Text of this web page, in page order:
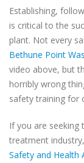
Establishing,
is critical to the
plant. Not every
Bethune Point
video above, but
horribly wrong
safety training for
If you are
treatment
Safety and Health